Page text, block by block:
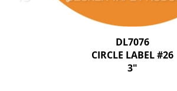
DL7076
CIRCLE LABEL #26
3"